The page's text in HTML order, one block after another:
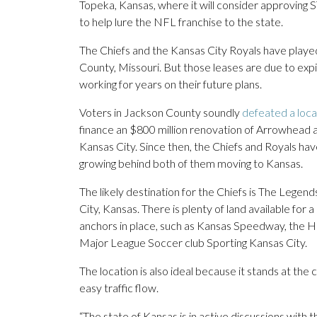
Topeka, Kansas, where it will consider approving
to help lure the NFL franchise to the state.
The Chiefs and the Kansas City Royals have
County, Missouri. But those leases are due to
working for years on their future plans.
Voters in Jackson County soundly defeated a
finance an $800 million renovation of
Kansas City. Since then, the Chiefs and Royals
growing behind both of them moving to Kansas.
The likely destination for the Chiefs is The
City, Kansas. There is plenty of land available for
anchors in place, such as Kansas Speedway, the
Major League Soccer club Sporting Kansas City.
The location is also ideal because it stands at
easy traffic flow.